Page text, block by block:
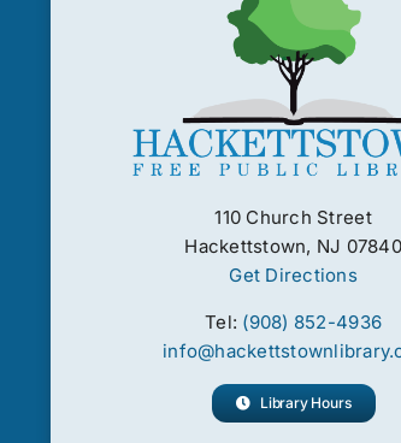
110 Church Street
Hackettstown, NJ 07840
Get Directions
Tel: (908) 852-4936
Library Hours